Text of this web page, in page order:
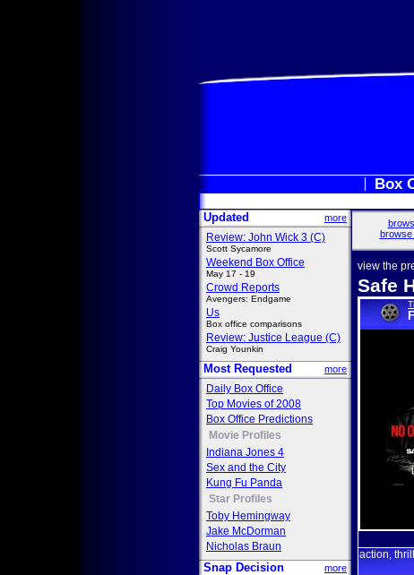
Box
Updated more
Review: John Wick 3 (C)
Scott Sycamore
Weekend Box Office
May 17 - 19
Crowd Reports
Avengers: Endgame
Us
Box office comparisons
Review: Justice League (C)
Craig Younkin
Most Requested more
Daily Box Office
Top Movies of 2008
Box Office Predictions
Movie Profiles
Indiana Jones 4
Sex and the City
Kung Fu Panda
Star Profiles
Toby Hemingway
Jake McDorman
Nicholas Braun
Snap Decision more
view the
Safe
action